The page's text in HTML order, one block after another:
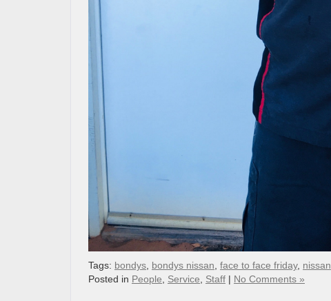
Tags: bondys bondys nissan face to face friday, nissan
Posted in People Service Staff | No Comments »